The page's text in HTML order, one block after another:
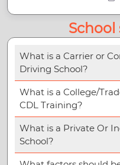
School
What is a Carrier or
Driving School?
What is a College/
CDL Training?
What is a Private Or
School?